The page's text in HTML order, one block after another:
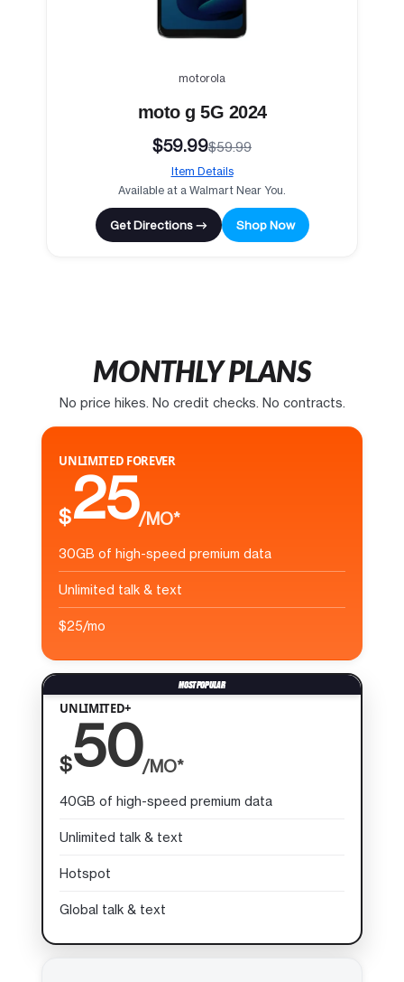
motorola
moto g 5G 2024
$59.99$59.99
Item Details
Available at a Walmart Near You.
Get Directions → Shop Now
MONTHLY PLANS
No price hikes. No credit checks. No contracts.
UNLIMITED FOREVER
$25/MO*
30GB of high-speed premium data
Unlimited talk & text
$25/mo
UNLIMITED+
$50/MO*
40GB of high-speed premium data
Unlimited talk & text
Hotspot
Global talk & text